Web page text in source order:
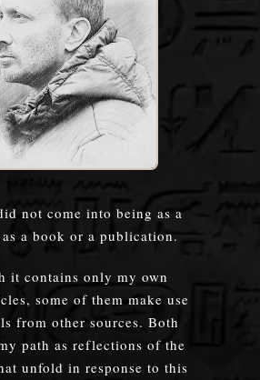
not come into being as a
a book or a publication.
it contains only my own
some of them make use
from other sources. Both
path as reflections of the
unfold in response to this